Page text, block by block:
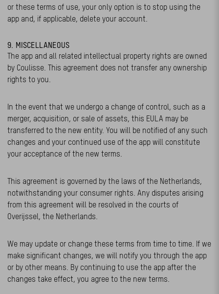
or these terms of use, your only option is to stop using the
app and, if applicable, delete your account.
9. MISCELLANEOUS
The app and all related intellectual property rights are owned
by Coulisse. This agreement does not transfer any ownership
rights to you.
In the event that we undergo a change of control, such as a
merger, acquisition, or sale of assets, this EULA may be
transferred to the new entity. You will be notified of any such
changes and your continued use of the app will constitute
your acceptance of the new terms.
This agreement is governed by the laws of the Netherlands,
notwithstanding your consumer rights. Any disputes arising
from this agreement will be resolved in the courts of
Overijssel, the Netherlands.
We may update or change these terms from time to time. If we
make significant changes, we will notify you through the app
or by other means. By continuing to use the app after the
changes take effect, you agree to the new terms.